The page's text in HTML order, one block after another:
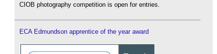
CIOB photography competition is open for entries.
ECA Edmundson apprentice of the year award